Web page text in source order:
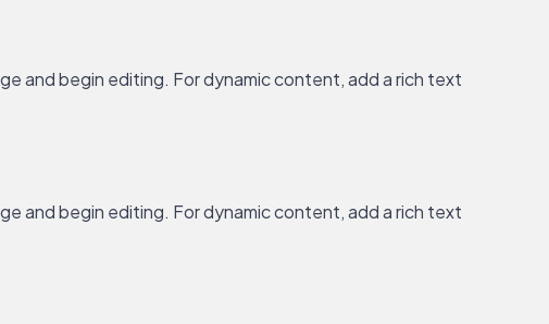
and begin editing. For dynamic content, add a rich text
and begin editing. For dynamic content, add a rich text